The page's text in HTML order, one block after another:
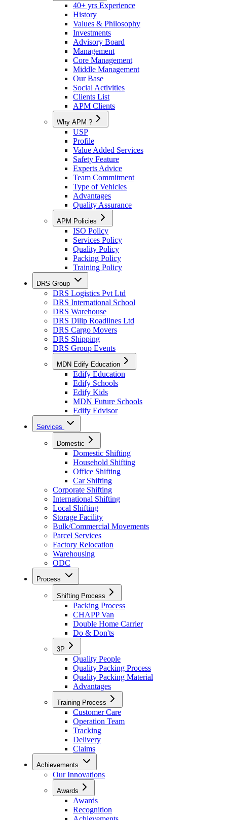
40+ yrs Experience
History
Values & Philosophy
Investments
Advisory Board
Management
Core Management
Middle Management
Our Base
Social Activities
Clients List
APM Clients
Why APM ?
USP
Profile
Value Added Services
Safety Feature
Experts Advice
Team Commitment
Type of Vehicles
Advantages
Quality Assurance
APM Policies
ISO Policy
Services Policy
Quality Policy
Packing Policy
Training Policy
DRS Group
DRS Logistics Pvt Ltd
DRS International School
DRS Warehouse
DRS Dilip Roadlines Ltd
DRS Cargo Movers
DRS Shipping
DRS Group Events
MDN Edify Education
Edify Education
Edify Schools
Edify Kids
MDN Future Schools
Edify Edvisor
Services
Domestic
Domestic Shifting
Household Shifting
Office Shifting
Car Shifting
Corporate Shifting
International Shifting
Local Shifting
Storage Facility
Bulk/Commercial Movements
Parcel Services
Factory Relocation
Warehousing
ODC
Process
Shifting Process
Packing Process
CHAPP Van
Double Home Carrier
Do & Don'ts
3P
Quality People
Quality Packing Process
Quality Packing Material
Advantages
Training Process
Customer Care
Operation Team
Tracking
Delivery
Claims
Achievements
Our Innovations
Awards
Awards
Recognition